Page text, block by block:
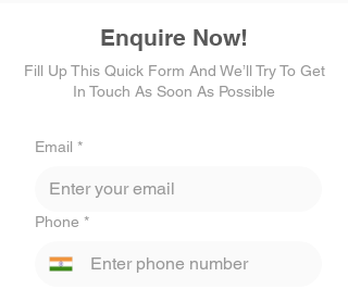
Enquire Now!
Fill Up This Quick Form And We’ll Try To Get
In Touch As Soon As Possible
Email *
Phone *